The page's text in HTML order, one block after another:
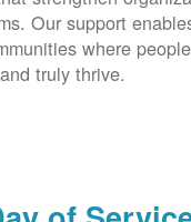
Our support
where
truly thrive.